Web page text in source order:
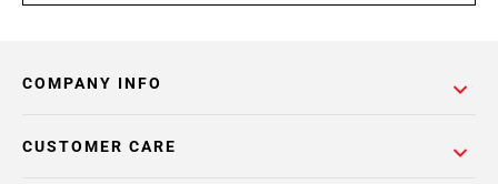
COMPANY INFO
CUSTOMER CARE